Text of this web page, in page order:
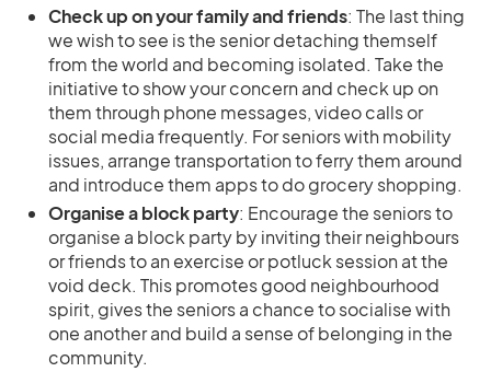
Check up on your family and friends: The last thing
we wish to see is the senior detaching themself
from the world and becoming isolated. Take the
initiative to show your concern and check up on
them through phone messages, video calls or
social media frequently. For seniors with mobility
issues, arrange transportation to ferry them around
and introduce them apps to do grocery shopping.
Organise a block party: Encourage the seniors to
organise a block party by inviting their neighbours
or friends to an exercise or potluck session at the
void deck. This promotes good neighbourhood
spirit, gives the seniors a chance to socialise with
one another and build a sense of belonging in the
community.